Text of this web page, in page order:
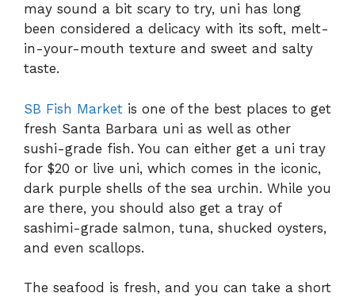
may sound a bit scary to try, uni has long
been considered a delicacy with its soft, melt-
in-your-mouth texture and sweet and salty
taste.
SB Fish Market is one of the best places to get
fresh Santa Barbara uni as well as other
sushi-grade fish. You can either get a uni tray
for $20 or live uni, which comes in the iconic,
dark purple shells of the sea urchin. While you
are there, you should also get a tray of
sashimi-grade salmon, tuna, shucked oysters,
and even scallops.
The seafood is fresh, and you can take a short